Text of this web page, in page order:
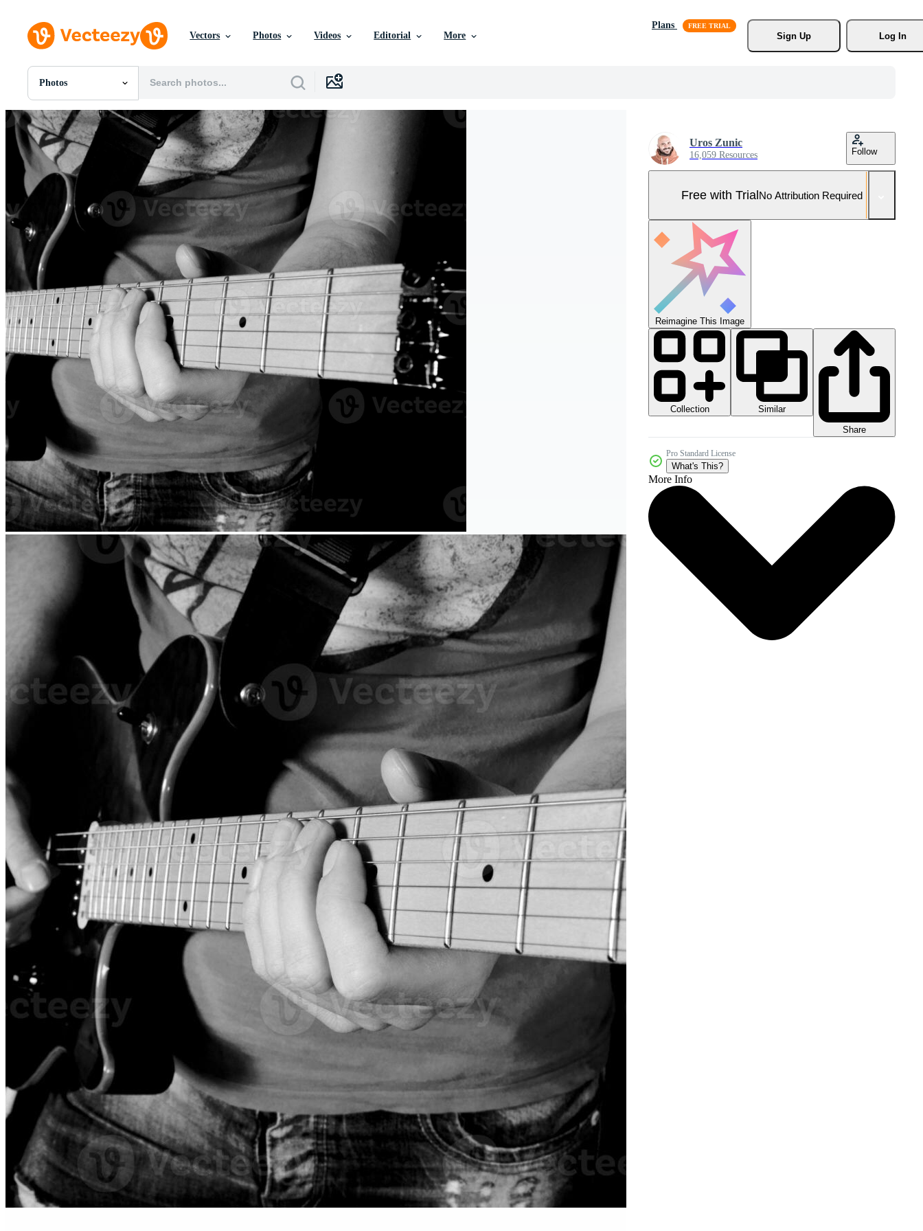
Vectors Photos Videos Editorial More
Plans
Sign Up
Log In
Photos
All Images
Photos
PNGs
PSDs
SVGs
Templates
Vectors
Videos
Motion Graphics
Editorial Images
Editorial Events
Uros Zunic
16,059 Resources Follow
Free with TrialNo Attribution Required
Reimagine This Image
Collection
Similar
Share
Pro Standard License
What's This?
More Info